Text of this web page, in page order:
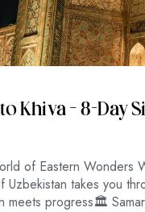
Khiva – 8-Day
of Eastern Wonders
Uzbekistan takes you
meets progress🏛